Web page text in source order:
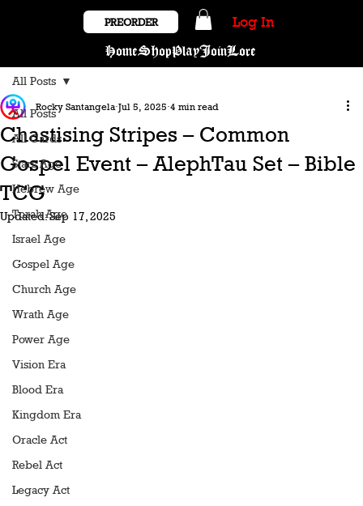
HomeShopPlayJoinLore
PREORDER Log In
All Posts
All Cards
Stars Age
Hebrew Age
Torah Age
Israel Age
Gospel Age
Church Age
Wrath Age
Power Age
Vision Era
Blood Era
Kingdom Era
Oracle Act
Rebel Act
Legacy Act
All Posts
Chastising Stripes – Common
Gospel Event – AlephTau Set – Bible
TCG
Rocky Santangela Jul 5, 2025 4 min read
Updated:Sep 17, 2025